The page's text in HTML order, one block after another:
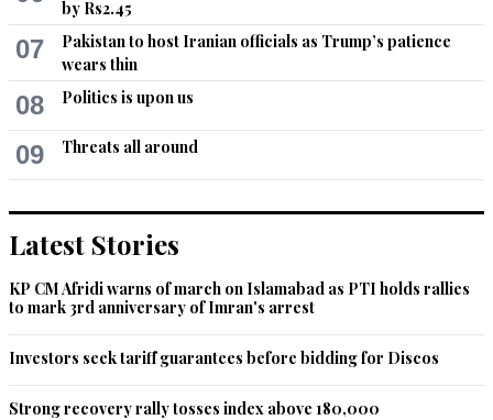
by Rs2.45
07
Pakistan to host Iranian officials as Trump’s patience
wears thin
08 Politics is upon us
09 Threats all around
Latest Stories
KP CM Afridi warns of march on Islamabad as PTI holds rallies
to mark 3rd anniversary of Imran's arrest
Investors seek tariff guarantees before bidding for Discos
Strong recovery rally tosses index above 180,000